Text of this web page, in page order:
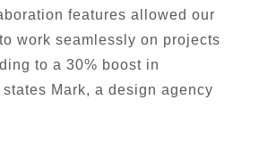
features allowed our
work seamlessly on projects
to a 30% boost in
states Mark, a design agency